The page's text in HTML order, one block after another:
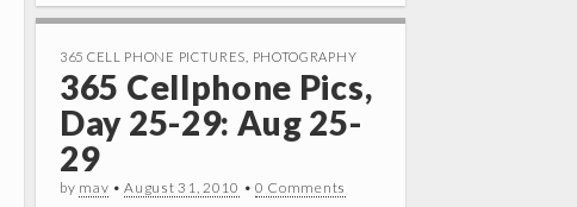
365 CELL PHONE PICTURES PHOTOGRAPHY
365 Cellphone Pics,
Day 25-29: Aug 25-
29
by mav •August 31, 2010 • 0 Comments